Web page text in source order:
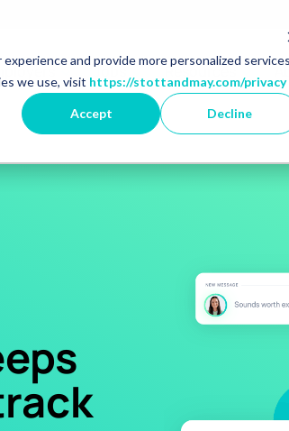
and provide more personalized
we use, visit https://stottandmay.com/privacy
Accept Decline
Show dropdown for Featured
JobsShow dropdown for
ResourcesShow